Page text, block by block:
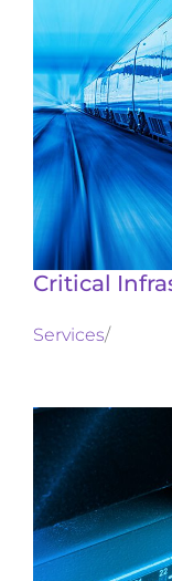
Critical
Services/